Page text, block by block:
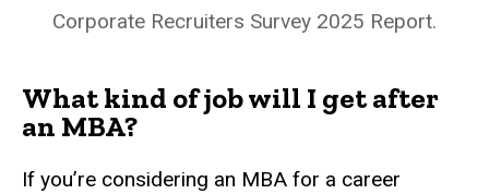
Corporate Recruiters Survey 2025 Report.
What kind of job will I get after
an MBA?
If you’re considering an MBA for a career